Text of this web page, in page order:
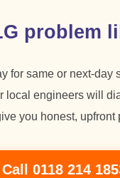
problem
for same or next-day
local engineers will
you honest, upfront
Call 0118 214